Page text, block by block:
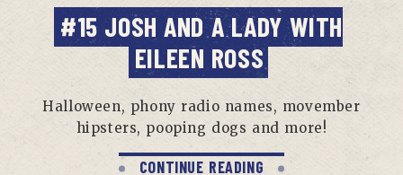
#15 JOSH AND A LADY WITH
EILEEN ROSS
Halloween, phony radio names, movember
hipsters, pooping dogs and more!
CONTINUE READING